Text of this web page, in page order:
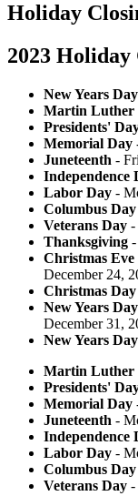
Holiday
2023 Holiday
New Years Day
Martin Luther
Presidents'
Memorial Day
Juneteenth -
Independence
Labor Day -
Columbus Day
Veterans Day -
Thanksgiving
Christmas
December 24,
Christmas Day
New Years
December 31,
New Years Day
Martin Luther
Presidents'
Memorial Day
Juneteenth -
Independence
Labor Day -
Columbus Day
Veterans Day -